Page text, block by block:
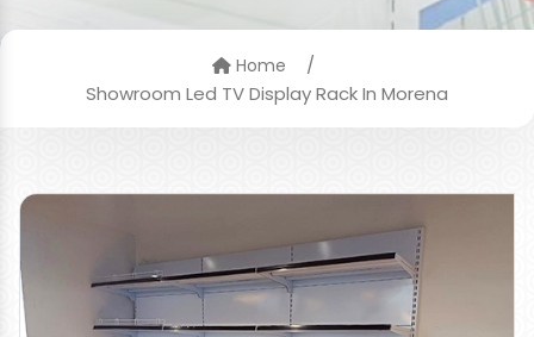
Home
/
Showroom Led TV Display Rack In Morena